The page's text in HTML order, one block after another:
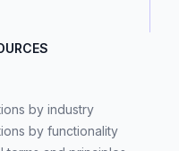
by industry
by functionality